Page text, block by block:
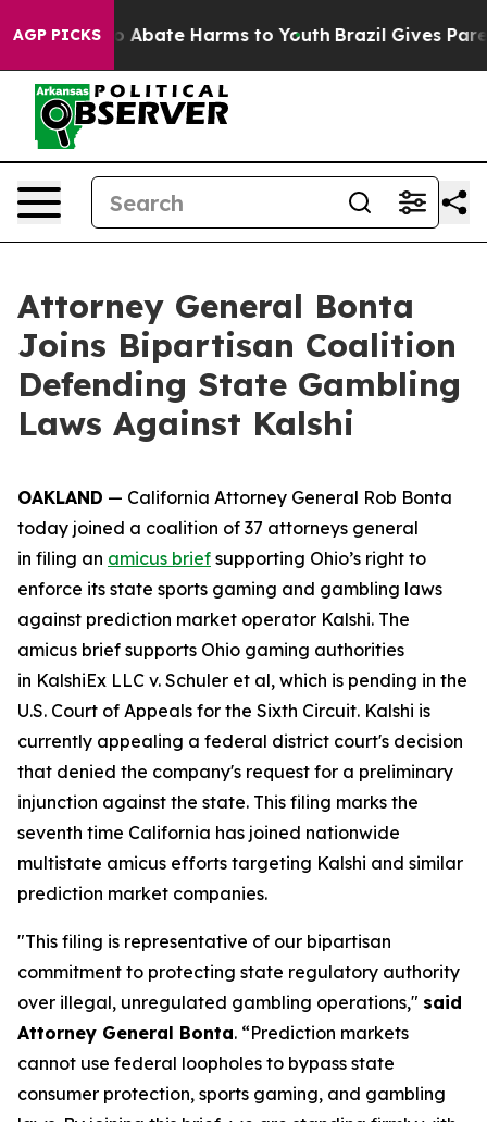
AGP PICKS
Fund to Abate Harms to Youth Brazil Gives
Attorney General Bonta
Joins Bipartisan Coalition
Defending State Gambling
Laws Against Kalshi
OAKLAND — California Attorney General Rob Bonta
today joined a coalition of 37 attorneys general
in filing an amicus brief supporting Ohio’s right to
enforce its state sports gaming and gambling laws
against prediction market operator Kalshi. The
amicus brief supports Ohio gaming authorities
in KalshiEx LLC v. Schuler et al, which is pending in the
U.S. Court of Appeals for the Sixth Circuit. Kalshi is
currently appealing a federal district court's decision
that denied the company's request for a preliminary
injunction against the state. This filing marks the
seventh time California has joined nationwide
multistate amicus efforts targeting Kalshi and similar
prediction market companies.
"This filing is representative of our bipartisan
commitment to protecting state regulatory authority
over illegal, unregulated gambling operations," said
Attorney General Bonta. “Prediction markets
cannot use federal loopholes to bypass state
consumer protection, sports gaming, and gambling